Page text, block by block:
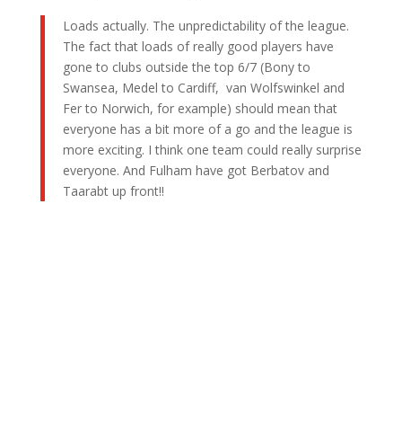
Loads actually. The unpredictability of the league.
The fact that loads of really good players have
gone to clubs outside the top 6/7 (Bony to
Swansea, Medel to Cardiff, van Wolfswinkel and
Fer to Norwich, for example) should mean that
everyone has a bit more of a go and the league is
more exciting. I think one team could really surprise
everyone. And Fulham have got Berbatov and
Taarabt up front!!